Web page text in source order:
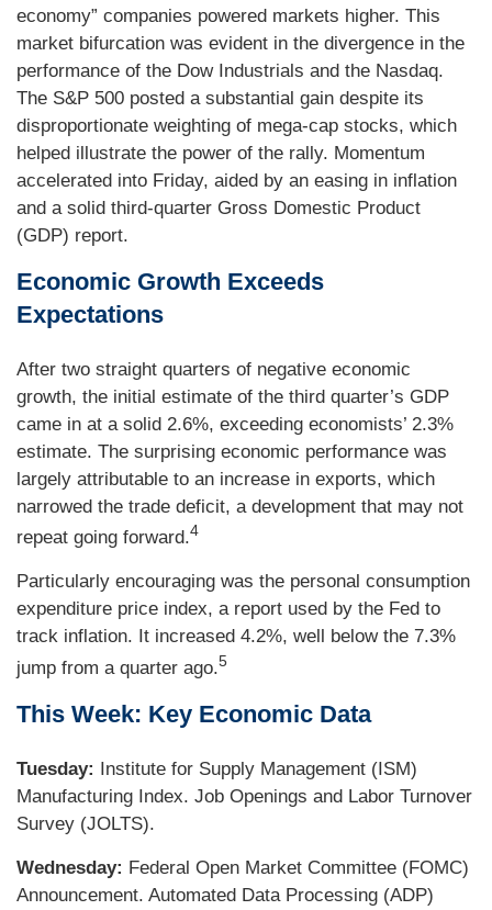
economy” companies powered markets higher. This
market bifurcation was evident in the divergence in the
performance of the Dow Industrials and the Nasdaq.
The S&P 500 posted a substantial gain despite its
disproportionate weighting of mega-cap stocks, which
helped illustrate the power of the rally. Momentum
accelerated into Friday, aided by an easing in inflation
and a solid third-quarter Gross Domestic Product
(GDP) report.
Economic Growth Exceeds
Expectations
After two straight quarters of negative economic
growth, the initial estimate of the third quarter’s GDP
came in at a solid 2.6%, exceeding economists’ 2.3%
estimate. The surprising economic performance was
largely attributable to an increase in exports, which
narrowed the trade deficit, a development that may not
repeat going forward.4
Particularly encouraging was the personal consumption
expenditure price index, a report used by the Fed to
track inflation. It increased 4.2%, well below the 7.3%
jump from a quarter ago.5
This Week: Key Economic Data
Tuesday: Institute for Supply Management (ISM)
Manufacturing Index. Job Openings and Labor Turnover
Survey (JOLTS).
Wednesday: Federal Open Market Committee (FOMC)
Announcement. Automated Data Processing (ADP)